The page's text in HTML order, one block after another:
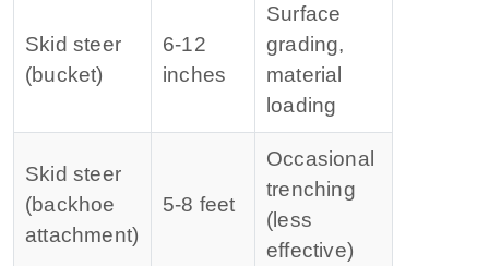
Skid steer
(bucket)
6‑12
inches
Surface
grading,
material
loading
Skid steer
(backhoe
attachment)
5‑8 feet
Occasional
trenching
(less
effective)